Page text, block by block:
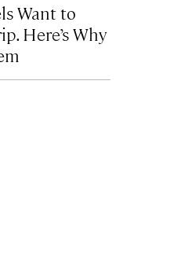
Want to
Here’s Why